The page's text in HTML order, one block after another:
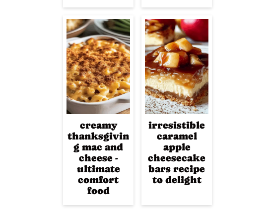
creamy
thanksgivin
g mac and
cheese -
ultimate
comfort
food
irresistible
caramel
apple
cheesecake
bars recipe
to delight